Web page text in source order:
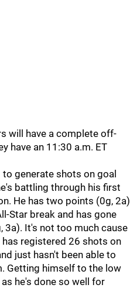
will have a complete off-
have an 11:30 a.m. ET
generate shots on goal
battling through his first
He has two points (0g, 2a)
Star break and has gone
3a). It's not too much cause
has registered 26 shots on
just hasn't been able to
Getting himself to the low
he's done so well for